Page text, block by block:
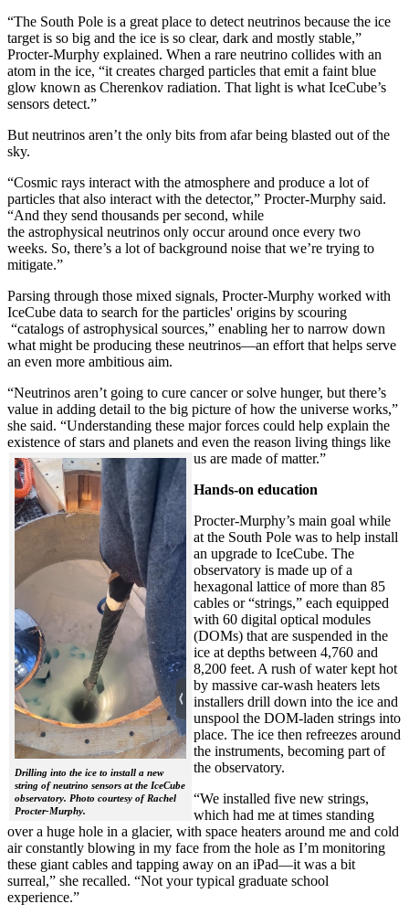
“The South Pole is a great place to detect neutrinos because the ice
target is so big and the ice is so clear, dark and mostly stable,”
Procter-Murphy explained. When a rare neutrino collides with an
atom in the ice, “it creates charged particles that emit a faint blue
glow known as Cherenkov radiation. That light is what IceCube’s
sensors detect.”
But neutrinos aren’t the only bits from afar being blasted out of the
sky.
“Cosmic rays interact with the atmosphere and produce a lot of
particles that also interact with the detector,” Procter-Murphy said.
“And they send thousands per second, while
the astrophysical neutrinos only occur around once every two
weeks. So, there’s a lot of background noise that we’re trying to
mitigate.”
Parsing through those mixed signals, Procter-Murphy worked with
IceCube data to search for the particles' origins by scouring
“catalogs of astrophysical sources,” enabling her to narrow down
what might be producing these neutrinos—an effort that helps serve
an even more ambitious aim.
“Neutrinos aren’t going to cure cancer or solve hunger, but there’s
value in adding detail to the big picture of how the universe works,”
she said. “Understanding these major forces could help explain the
existence of stars and planets and even the reason living things like
us are made of matter.”
Drilling into the ice to install a new
string of neutrino sensors at the IceCube
observatory. Photo courtesy of Rachel
Procter-Murphy.
Hands-on education
Procter-Murphy’s main goal while
at the South Pole was to help install
an upgrade to IceCube. The
observatory is made up of a
hexagonal lattice of more than 85
cables or “strings,” each equipped
with 60 digital optical modules
(DOMs) that are suspended in the
ice at depths between 4,760 and
8,200 feet. A rush of water kept hot
by massive car-wash heaters lets
installers drill down into the ice and
unspool the DOM-laden strings into
place. The ice then refreezes around
the instruments, becoming part of
the observatory.
“We installed five new strings,
which had me at times standing
over a huge hole in a glacier, with space heaters around me and cold
air constantly blowing in my face from the hole as I’m monitoring
these giant cables and tapping away on an iPad—it was a bit
surreal,” she recalled. “Not your typical graduate school
experience.”